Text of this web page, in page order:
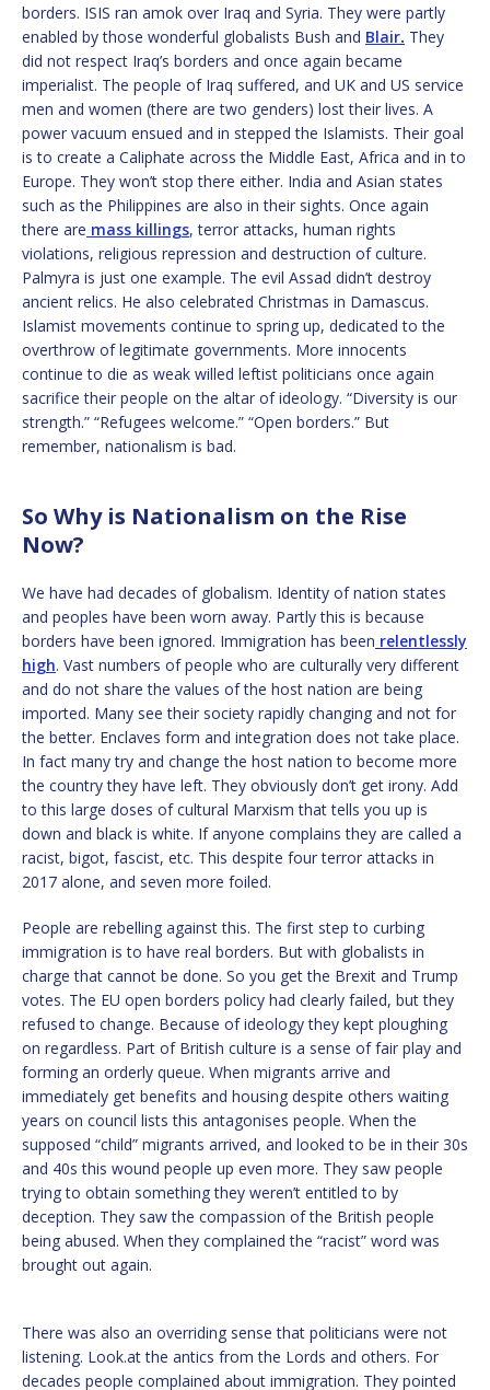
borders. ISIS ran amok over Iraq and Syria. They were partly
enabled by those wonderful globalists Bush and Blair. They
did not respect Iraq’s borders and once again became
imperialist. The people of Iraq suffered, and UK and US service
men and women (there are two genders) lost their lives. A
power vacuum ensued and in stepped the Islamists. Their goal
is to create a Caliphate across the Middle East, Africa and in to
Europe. They won’t stop there either. India and Asian states
such as the Philippines are also in their sights. Once again
there are mass killings, terror attacks, human rights
violations, religious repression and destruction of culture.
Palmyra is just one example. The evil Assad didn’t destroy
ancient relics. He also celebrated Christmas in Damascus.
Islamist movements continue to spring up, dedicated to the
overthrow of legitimate governments. More innocents
continue to die as weak willed leftist politicians once again
sacrifice their people on the altar of ideology. “Diversity is our
strength.” “Refugees welcome.” “Open borders.” But
remember, nationalism is bad.
So Why is Nationalism on the Rise
Now?
We have had decades of globalism. Identity of nation states
and peoples have been worn away. Partly this is because
borders have been ignored. Immigration has been relentlessly
high. Vast numbers of people who are culturally very different
and do not share the values of the host nation are being
imported. Many see their society rapidly changing and not for
the better. Enclaves form and integration does not take place.
In fact many try and change the host nation to become more
the country they have left. They obviously don’t get irony. Add
to this large doses of cultural Marxism that tells you up is
down and black is white. If anyone complains they are called a
racist, bigot, fascist, etc. This despite four terror attacks in
2017 alone, and seven more foiled.
People are rebelling against this. The first step to curbing
immigration is to have real borders. But with globalists in
charge that cannot be done. So you get the Brexit and Trump
votes. The EU open borders policy had clearly failed, but they
refused to change. Because of ideology they kept ploughing
on regardless. Part of British culture is a sense of fair play and
forming an orderly queue. When migrants arrive and
immediately get benefits and housing despite others waiting
years on council lists this antagonises people. When the
supposed “child” migrants arrived, and looked to be in their 30s
and 40s this wound people up even more. They saw people
trying to obtain something they weren’t entitled to by
deception. They saw the compassion of the British people
being abused. When they complained the “racist” word was
brought out again.
There was also an overriding sense that politicians were not
listening. Look.at the antics from the Lords and others. For
decades people complained about immigration. They pointed